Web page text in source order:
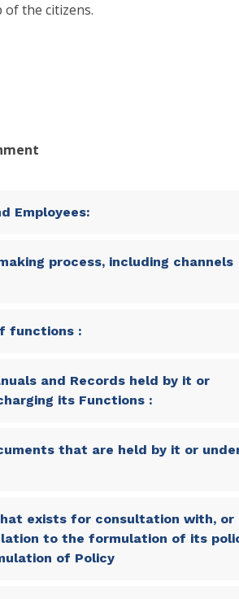
of the citizens.
Employees:
process, including channels
functions :
and Records held by it or
its Functions :
that are held by it or
exists for consultation with, or
to the formulation of its
of Policy